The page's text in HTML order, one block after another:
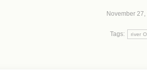
November 27,
Tags: river